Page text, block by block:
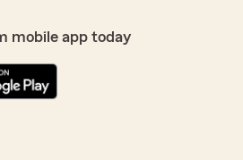
mobile app today